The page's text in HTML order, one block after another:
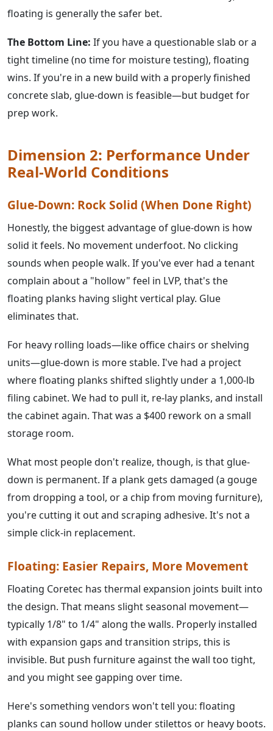
floating is generally the safer bet.
The Bottom Line: If you have a questionable slab or a
tight timeline (no time for moisture testing), floating
wins. If you're in a new build with a properly finished
concrete slab, glue-down is feasible—but budget for
prep work.
Dimension 2: Performance Under
Real-World Conditions
Glue-Down: Rock Solid (When Done Right)
Honestly, the biggest advantage of glue-down is how
solid it feels. No movement underfoot. No clicking
sounds when people walk. If you've ever had a tenant
complain about a "hollow" feel in LVP, that's the
floating planks having slight vertical play. Glue
eliminates that.
For heavy rolling loads—like office chairs or shelving
units—glue-down is more stable. I've had a project
where floating planks shifted slightly under a 1,000-lb
filing cabinet. We had to pull it, re-lay planks, and install
the cabinet again. That was a $400 rework on a small
storage room.
What most people don't realize, though, is that glue-
down is permanent. If a plank gets damaged (a gouge
from dropping a tool, or a chip from moving furniture),
you're cutting it out and scraping adhesive. It's not a
simple click-in replacement.
Floating: Easier Repairs, More Movement
Floating Coretec has thermal expansion joints built into
the design. That means slight seasonal movement—
typically 1/8" to 1/4" along the walls. Properly installed
with expansion gaps and transition strips, this is
invisible. But push furniture against the wall too tight,
and you might see gapping over time.
Here's something vendors won't tell you: floating
planks can sound hollow under stilettos or heavy boots.